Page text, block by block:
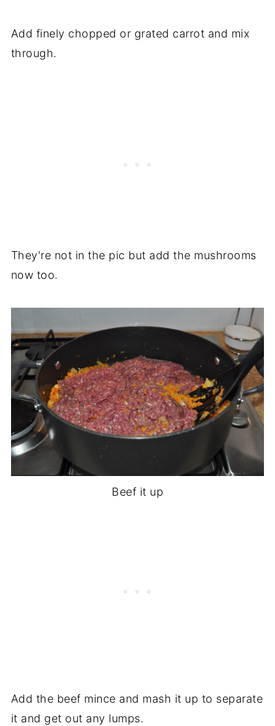
Add finely chopped or grated carrot and mix
through.
They're not in the pic but add the mushrooms
now too.
Beef it up
Add the beef mince and mash it up to separate
it and get out any lumps.